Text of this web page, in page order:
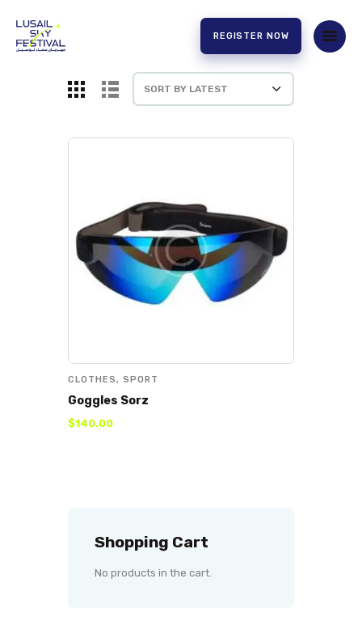
REGISTER NOW
CONTACT US
CLOTHES, SPORT
Goggles Sorz
$140.00
Shopping Cart
No products in the cart.